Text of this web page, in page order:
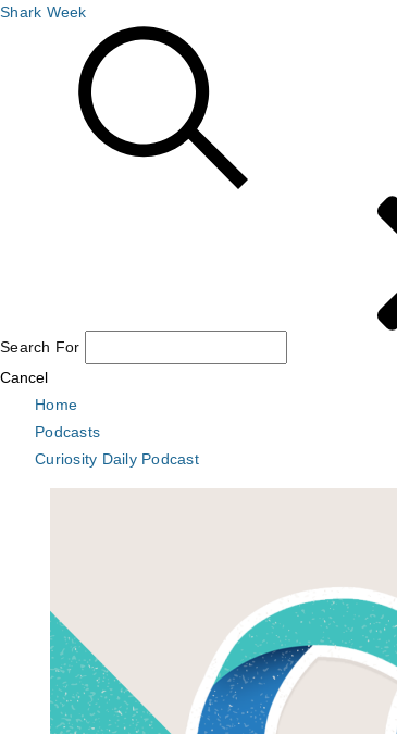
Shark Week
Search For
Cancel
Home
Podcasts
Curiosity Daily Podcast